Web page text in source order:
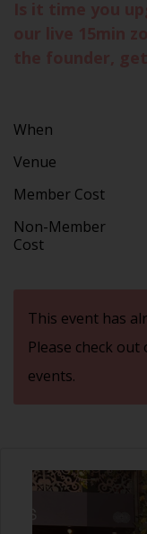
When
Venue
Member Cost
Non-Member
Cost
This event has
Please check out
events.